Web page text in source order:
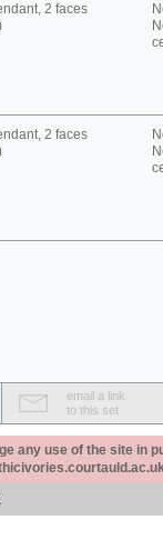
2 faces
2 faces
email a link
to this set
any use of the site in